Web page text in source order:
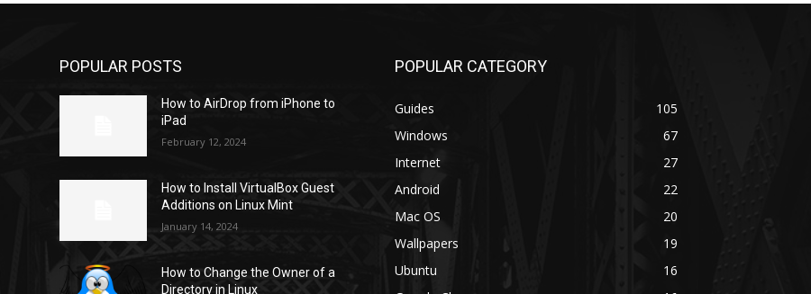
POPULAR POSTS
How to AirDrop from iPhone to
iPad
February 12, 2024
How to Install VirtualBox Guest
Additions on Linux Mint
January 14, 2024
How to Change the Owner of a
Directory in Linux
POPULAR CATEGORY
Guides
105
Windows
67
Internet
27
Android
22
Mac OS
20
Wallpapers
19
Ubuntu
16